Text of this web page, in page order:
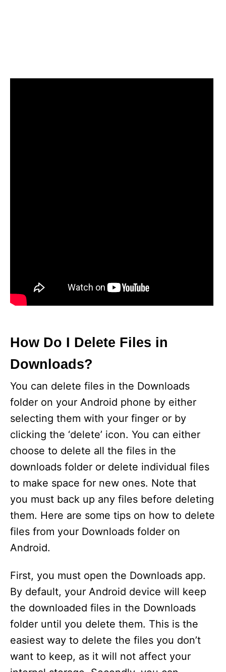
How Do I Delete Files in
Downloads?
You can delete files in the Downloads
folder on your Android phone by either
selecting them with your finger or by
clicking the ‘delete’ icon. You can either
choose to delete all the files in the
downloads folder or delete individual files
to make space for new ones. Note that
you must back up any files before deleting
them. Here are some tips on how to delete
files from your Downloads folder on
Android.
First, you must open the Downloads app.
By default, your Android device will keep
the downloaded files in the Downloads
folder until you delete them. This is the
easiest way to delete the files you don’t
want to keep, as it will not affect your